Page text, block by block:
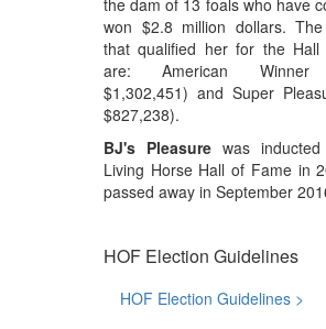
won $2.8 million dollars.
that qualified her for the
are: American Winner
$1,302,451) and Super
$827,238).
BJ's Pleasure was
Living Horse Hall of Fame in
passed away in September
HOF Election Guidelines
HOF Election Guidelines >